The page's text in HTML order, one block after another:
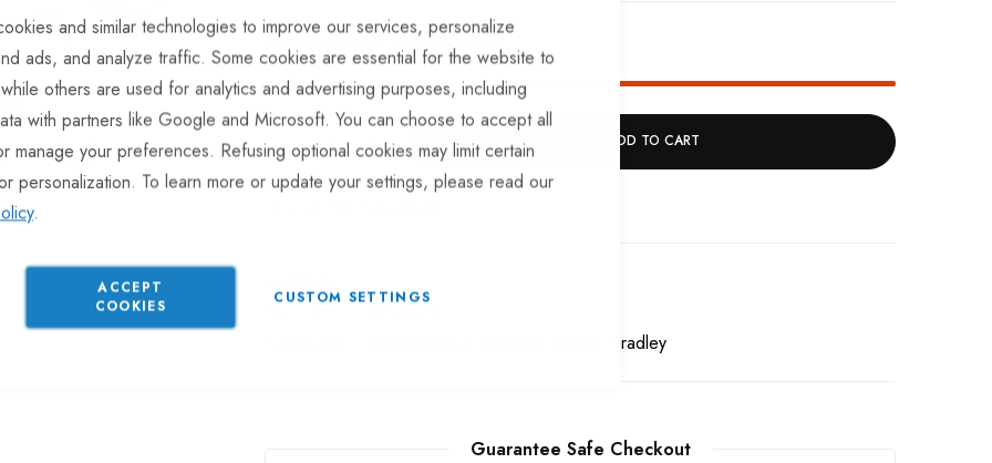
and similar technologies to improve our services, personalize
ads, and analyze traffic. Some cookies are essential for the website to
others are used for analytics and advertising purposes, including
with partners like Google and Microsoft. You can choose to accept all
manage your preferences. Refusing optional cookies may limit certain
personalization. To learn more or update your settings, please read our
.
ACCEPT
COOKIES
CUSTOM SETTINGS
Hurry Up! Only 3left in stock!
ADD TO CART
Bradley
Guarantee Safe Checkout